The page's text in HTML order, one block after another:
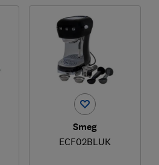
Smeg
ECF02BLUK